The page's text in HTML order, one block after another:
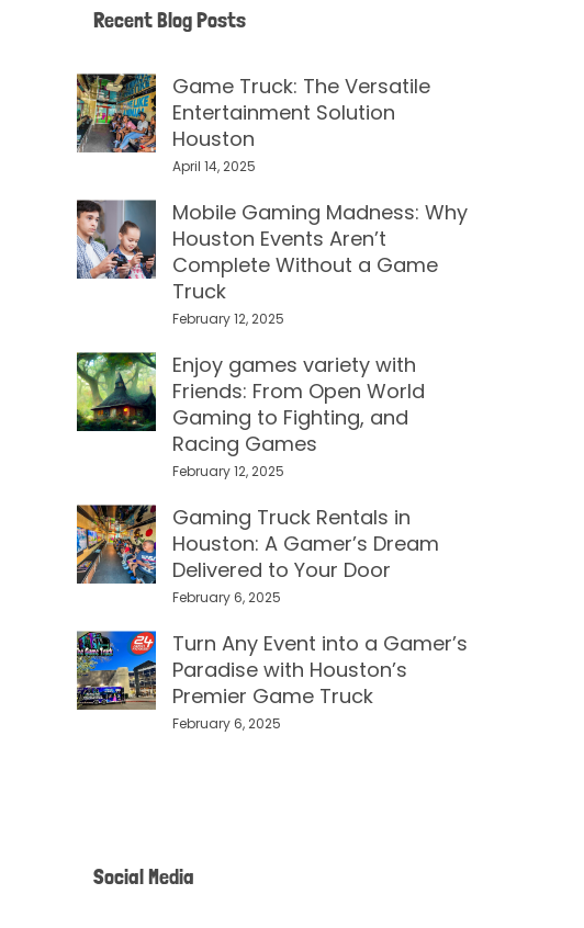
Recent Blog Posts
Game Truck: The Versatile
Entertainment Solution
Houston
April 14, 2025
Mobile Gaming Madness: Why
Houston Events Aren’t
Complete Without a Game
Truck
February 12, 2025
Enjoy games variety with
Friends: From Open World
Gaming to Fighting, and
Racing Games
February 12, 2025
Gaming Truck Rentals in
Houston: A Gamer’s Dream
Delivered to Your Door
February 6, 2025
Turn Any Event into a Gamer’s
Paradise with Houston’s
Premier Game Truck
February 6, 2025
Social Media